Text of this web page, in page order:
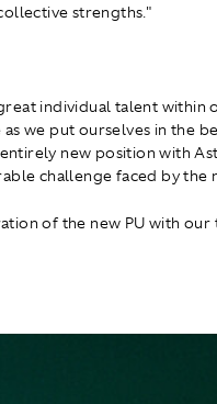
strengths."
individual talent within
we put ourselves in the
new position with
challenge faced by the
of the new PU with our